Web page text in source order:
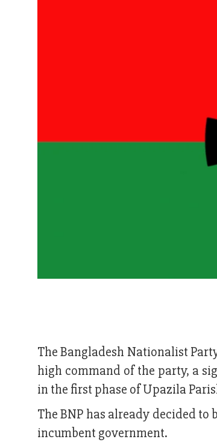
The Bangladesh Nationalist
high command of the party, a
in the first phase of Upazila
The BNP has already decided to
incumbent government.